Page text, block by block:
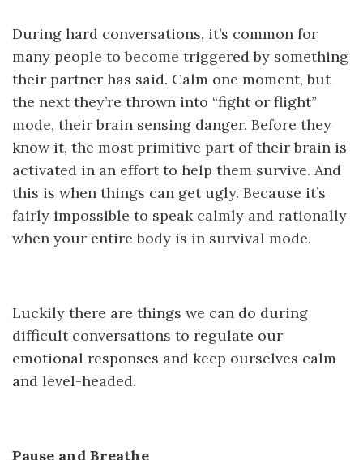
During hard conversations, it’s common for
many people to become triggered by something
their partner has said. Calm one moment, but
the next they’re thrown into “fight or flight”
mode, their brain sensing danger. Before they
know it, the most primitive part of their brain is
activated in an effort to help them survive. And
this is when things can get ugly. Because it’s
fairly impossible to speak calmly and rationally
when your entire body is in survival mode.
Luckily there are things we can do during
difficult conversations to regulate our
emotional responses and keep ourselves calm
and level-headed.
Pause and Breathe